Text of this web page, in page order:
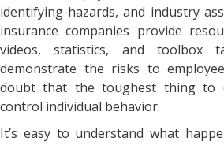
identifying hazards, and industry
insurance companies provide
videos, statistics, and toolbox
demonstrate the risks to
doubt that the toughest thing to
control individual behavior.
It’s easy to understand what